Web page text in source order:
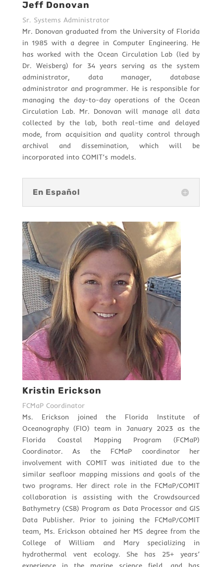
Jeff Donovan
Sr. Systems Administrator
Mr. Donovan graduated from the University of Florida
in 1985 with a degree in Computer Engineering. He
has worked with the Ocean Circulation Lab (led by
Dr. Weisberg) for 34 years serving as the system
administrator, data manager, database
administrator and programmer. He is responsible for
managing the day-to-day operations of the Ocean
Circulation Lab. Mr. Donovan will manage all data
collected by the lab, both real-time and delayed
mode, from acquisition and quality control through
archival and dissemination, which will be
incorporated into COMIT’s models.
En Español
Kristin Erickson
FCMaP Coordinator
Ms. Erickson joined the Florida Institute of
Oceanography (FIO) team in January 2023 as the
Florida Coastal Mapping Program (FCMaP)
Coordinator. As the FCMaP coordinator her
involvement with COMIT was initiated due to the
similar seafloor mapping missions and goals of the
two programs. Her direct role in the FCMaP/COMIT
collaboration is assisting with the Crowdsourced
Bathymetry (CSB) Program as Data Processor and GIS
Data Publisher. Prior to joining the FCMaP/COMIT
team, Ms. Erickson obtained her MS degree from the
College of William and Mary specializing in
hydrothermal vent ecology. She has 25+ years’